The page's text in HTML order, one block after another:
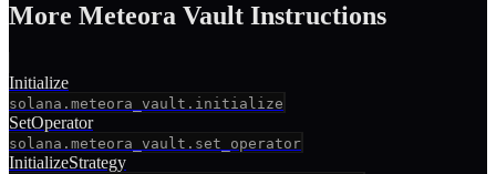
More Meteora Vault Instructions
Initialize
solana.meteora_vault.initialize
SetOperator
solana.meteora_vault.set_operator
InitializeStrategy